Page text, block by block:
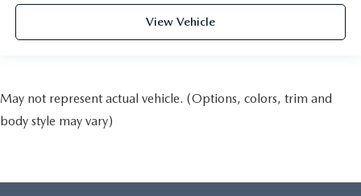
View Vehicle
May not represent actual vehicle. (Options, colors, trim and
body style may vary)